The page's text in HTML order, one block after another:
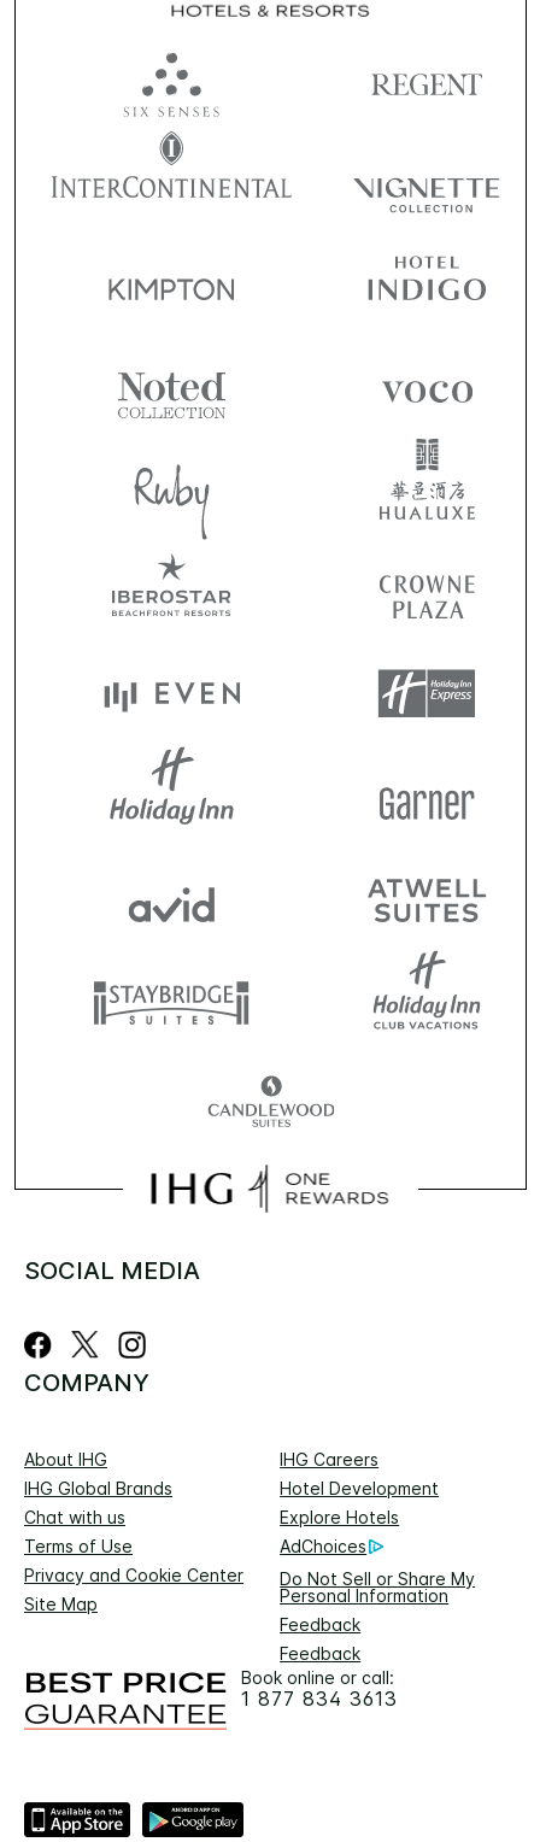
SOCIAL MEDIA
COMPANY
About IHG
IHG Careers
IHG Global Brands
Hotel Development
Chat with us
Explore Hotels
Terms of Use
AdChoices
Privacy and Cookie Center
Do Not Sell or Share My
Personal Information
Site Map
Feedback
Feedback
Book online or call:
1 877 834 3613